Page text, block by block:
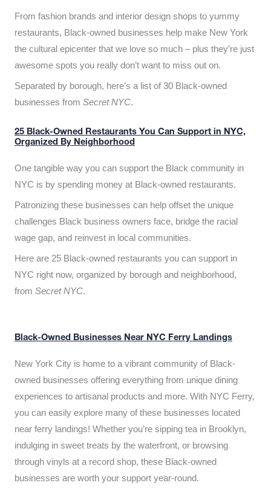
From fashion brands and interior design shops to yummy
restaurants, Black-owned businesses help make New York
the cultural epicenter that we love so much – plus they’re just
awesome spots you really don’t want to miss out on.
Separated by borough, here’s a list of 30 Black-owned
businesses from Secret NYC.
25 Black-Owned Restaurants You Can Support in NYC,
Organized By Neighborhood
One tangible way you can support the Black community in
NYC is by spending money at Black-owned restaurants.
Patronizing these businesses can help offset the unique
challenges Black business owners face, bridge the racial
wage gap, and reinvest in local communities.
Here are 25 Black-owned restaurants you can support in
NYC right now, organized by borough and neighborhood,
from Secret NYC.
Black-Owned Businesses Near NYC Ferry Landings
New York City is home to a vibrant community of Black-
owned businesses offering everything from unique dining
experiences to artisanal products and more. With NYC Ferry,
you can easily explore many of these businesses located
near ferry landings! Whether you’re sipping tea in Brooklyn,
indulging in sweet treats by the waterfront, or browsing
through vinyls at a record shop, these Black-owned
businesses are worth your support year-round.